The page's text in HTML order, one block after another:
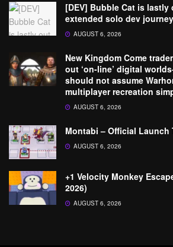
[DEV] Bubble Cat is lastly
extended solo dev
AUGUST 6, 2026
New Kingdom Come
out ‘on-line’ digital
should not assume
multiplayer recreation
AUGUST 6, 2026
Montabi – Official Launch
AUGUST 6, 2026
+1 Velocity Monkey
2026)
AUGUST 6, 2026